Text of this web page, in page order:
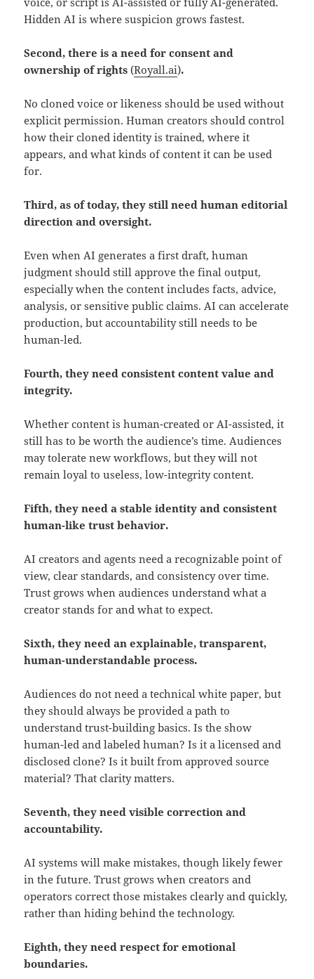
Hidden AI is where suspicion grows fastest.
Second, there is a need for consent and
ownership of rights(Royall.ai).
No cloned voice or likeness should be used without
explicit permission. Human creators should control
how their cloned identity is trained, where it
appears, and what kinds of content it can be used
for.
Third, as of today, they still need human editorial
direction and oversight.
Even when AI generates a first draft, human
judgment should still approve the final output,
especially when the content includes facts, advice,
analysis, or sensitive public claims. AI can accelerate
production, but accountability still needs to be
human-led.
Fourth, they need consistent content value and
integrity.
Whether content is human-created or AI-assisted, it
still has to be worth the audience’s time. Audiences
may tolerate new workflows, but they will not
remain loyal to useless, low-integrity content.
Fifth, they need a stable identity and consistent
human-like trust behavior.
AI creators and agents need a recognizable point of
view, clear standards, and consistency over time.
Trust grows when audiences understand what a
creator stands for and what to expect.
Sixth, they need an explainable, transparent,
human-understandable process.
Audiences do not need a technical white paper, but
they should always be provided a path to
understand trust-building basics. Is the show
human-led and labeled human? Is it a licensed and
disclosed clone? Is it built from approved source
material? That clarity matters.
Seventh, they need visible correction and
accountability.
AI systems will make mistakes, though likely fewer
in the future. Trust grows when creators and
operators correct those mistakes clearly and quickly,
rather than hiding behind the technology.
Eighth, they need respect for emotional
boundaries.